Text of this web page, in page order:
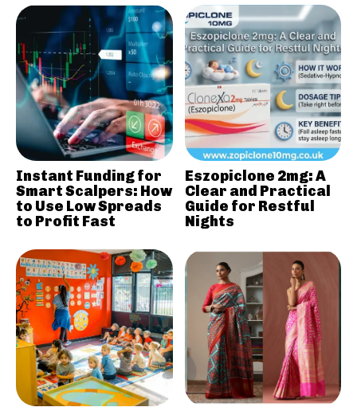
Instant Funding for
Smart Scalpers: How
to Use Low Spreads
to Profit Fast
Eszopiclone 2mg: A
Clear and Practical
Guide for Restful
Nights